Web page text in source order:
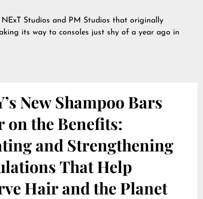
Studios and PM Studios that originally
its way to consoles just shy of a year ago in
New Shampoo Bars
on the Benefits:
and Strengthening
That Help
Hair and the Planet